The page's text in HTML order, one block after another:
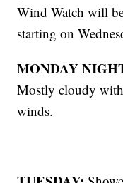
Wind Watch will
starting on
MONDAY
Mostly cloudy
winds.